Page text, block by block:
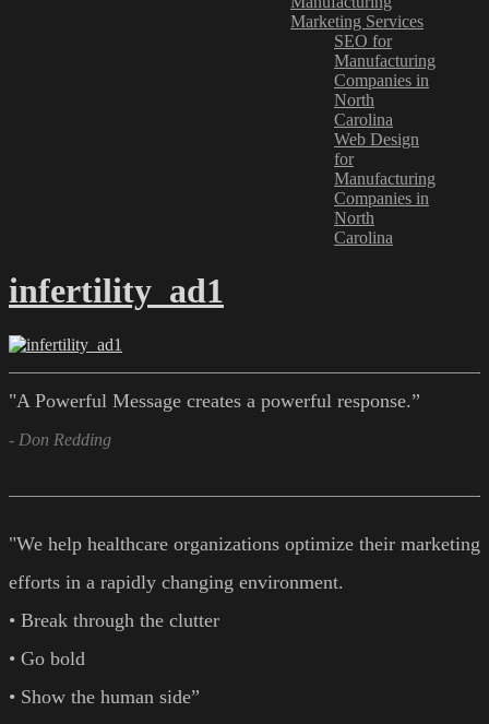
Marketing Services
SEO for
Manufacturing
Companies in
North
Carolina
Web Design
for
Manufacturing
Companies in
North
Carolina
infertility_ad1
"A Powerful Message creates a powerful response.”
- Don Redding
"We help healthcare organizations optimize their marketing
efforts in a rapidly changing environment.
• Break through the clutter
• Go bold
• Show the human side”